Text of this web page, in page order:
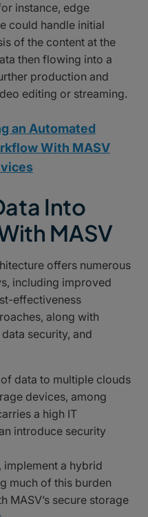
instance, edge
could handle initial
of the content at the
then flowing into a
production and
editing or streaming.
an Automated
With MASV
Into
MASV
offers numerous
including improved
effectiveness
along with
security, and
data to multiple clouds
devices, among
a high IT
introduce security
implement a hybrid
much of this burden
MASV’s secure storage